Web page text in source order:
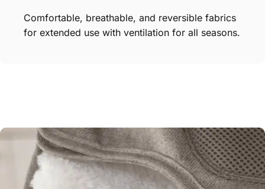
Comfortable, breathable, and reversible fabrics
for extended use with ventilation for all seasons.